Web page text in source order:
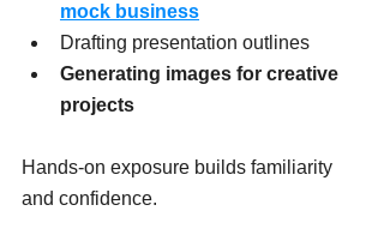
mock business
Drafting presentation outlines
Generating images for creative
projects
Hands-on exposure builds familiarity
and confidence.